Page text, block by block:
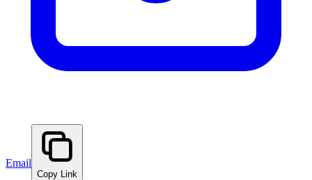
Email
Copy Link